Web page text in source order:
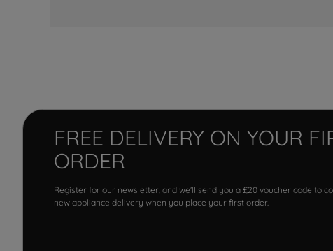
FREE DELIVERY ON YOUR
ORDER
Register for our newsletter, and we'll send you a £20 voucher code to
new appliance delivery when you place your first order.